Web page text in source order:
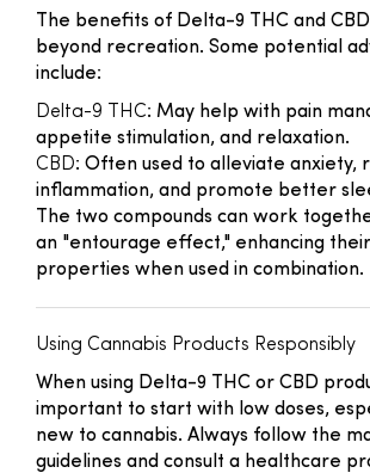
The benefits of Delta-9 THC and
beyond recreation. Some potential
include:
Delta-9 THC: May help with pain
appetite stimulation, and relaxation.
CBD: Often used to alleviate anxiety,
inflammation, and promote better
The two compounds can work
an "entourage effect," enhancing
properties when used in combination.
Using Cannabis Products Responsibly
When using Delta-9 THC or CBD
important to start with low doses,
new to cannabis. Always follow the
guidelines and consult a healthcare